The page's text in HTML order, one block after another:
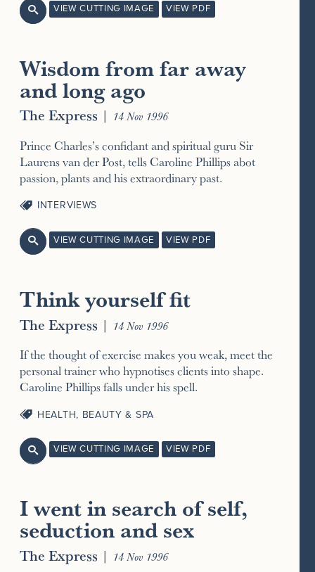
 VIEW CUTTING IMAGE VIEW PDF
Wisdom from far away
and long ago
The Express | 14 Nov 1996
Prince Charles’s confidant and spiritual guru Sir
Laurens van der Post, tells Caroline Phillips abot
passion, plants and his extraordinary past.
INTERVIEWS
 VIEW CUTTING IMAGE VIEW PDF
Think yourself fit
The Express | 14 Nov 1996
If the thought of exercise makes you weak, meet the
personal trainer who hypnotises clients into shape.
Caroline Phillips falls under his spell.
HEALTH, BEAUTY & SPA
 VIEW CUTTING IMAGE VIEW PDF
I went in search of self,
seduction and sex
The Express | 14 Nov 1996